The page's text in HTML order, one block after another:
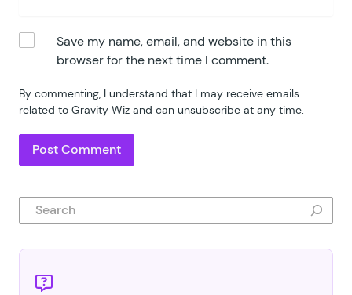
Save my name, email, and website in this
browser for the next time I comment.
By commenting, I understand that I may receive emails
related to Gravity Wiz and can unsubscribe at any time.
Search